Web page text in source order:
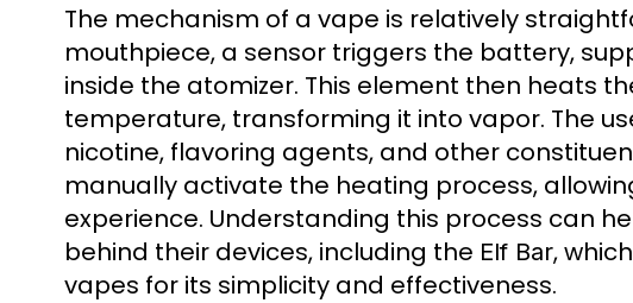
The mechanism of a vape is relatively
mouthpiece, a sensor triggers the battery,
inside the atomizer. This element then heats
temperature, transforming it into vapor. The
nicotine, flavoring agents, and other
manually activate the heating process,
experience. Understanding this process can
behind their devices, including the Elf Bar,
vapes for its simplicity and effectiveness.